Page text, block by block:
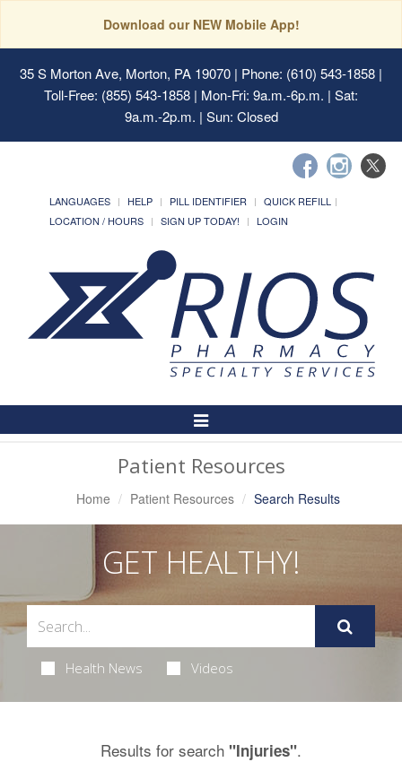
Download our NEW Mobile App!
35 S Morton Ave, Morton, PA 19070 | Phone: (610) 543-1858 |
Toll-Free: (855) 543-1858 | Mon-Fri: 9a.m.-6p.m. | Sat:
9a.m.-2p.m. | Sun: Closed
LANGUAGES HELP PILL IDENTIFIER
QUICK REFILL
LOCATION / HOURS
SIGN UP TODAY! LOGIN
Toggle
Navigation
Patient Resources
Home Patient Resources Search Results
GET HEALTHY!
Health News Videos
Results for search "Injuries".